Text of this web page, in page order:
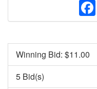
Winning Bid: $11.00
5 Bid(s)